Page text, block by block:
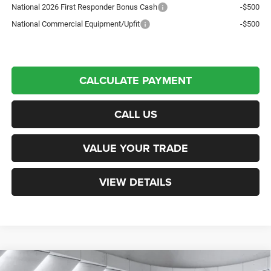
National 2026 First Responder Bonus Cash
-$500
National Commercial Equipment/Upfit
-$500
CALCULATE PAYMENT
CALL US
VALUE YOUR TRADE
VIEW DETAILS
2026 RAM 3500 Chassis Cab
Compare Vehicle